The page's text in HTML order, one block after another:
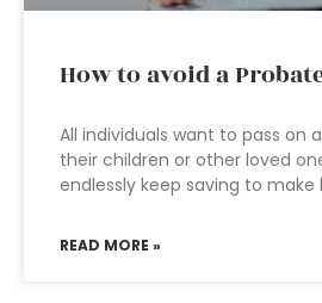
How to avoid a
All individuals want to pass on
their children or other loved
endlessly keep saving to
READ MORE »